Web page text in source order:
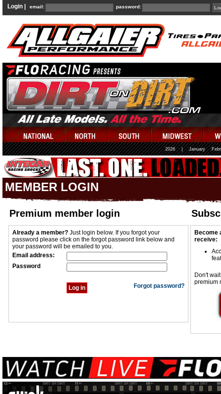
Login | email: password:
2026 January
MEMBER LOGIN
Premium member login
Already a member? Just login below. If you forgot your
password please click on the forgot password link below and
your password will be emailed to you.
Email address:
Password
Forgot password?
Become
receive:
Don't
premium